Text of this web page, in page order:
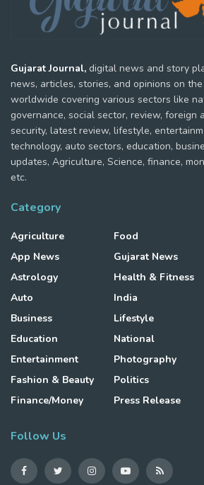
Gujarat Journal, digital news and story
news, articles, stories, and opinions on
worldwide covering various sectors like
governance, social sector, review, foreign
security, latest review, lifestyle,
technology, auto sectors, education,
updates, Agriculture, Science, finance,
etc.
Category
Agriculture
App News
Astrology
Auto
Business
Education
Entertainment
Fashion & Beauty
Finance/Money
Food
Gujarat News
Health & Fitness
India
Lifestyle
National
Photography
Politics
Press Release
Follow Us